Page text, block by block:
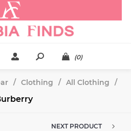
(0)
/ Clothing / All Clothing /
NEXT PRODUCT